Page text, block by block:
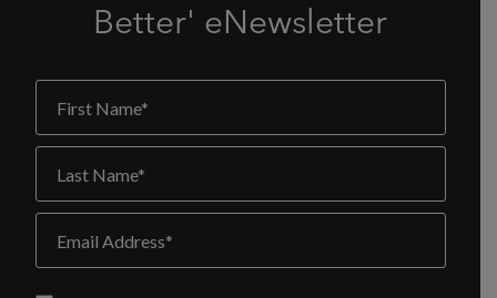
Better' eNewsletter